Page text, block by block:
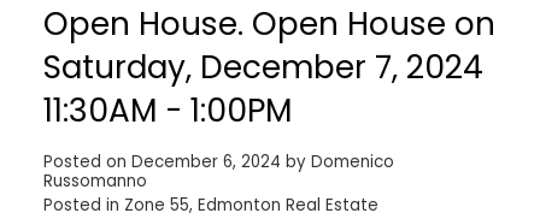
Open House. Open House on
Saturday, December 7, 2024
11:30AM - 1:00PM
Posted on December 6, 2024 by Domenico
Russomanno
Posted in Zone 55, Edmonton Real Estate